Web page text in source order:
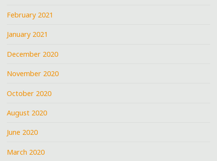
February 2021
January 2021
December 2020
November 2020
October 2020
August 2020
June 2020
March 2020